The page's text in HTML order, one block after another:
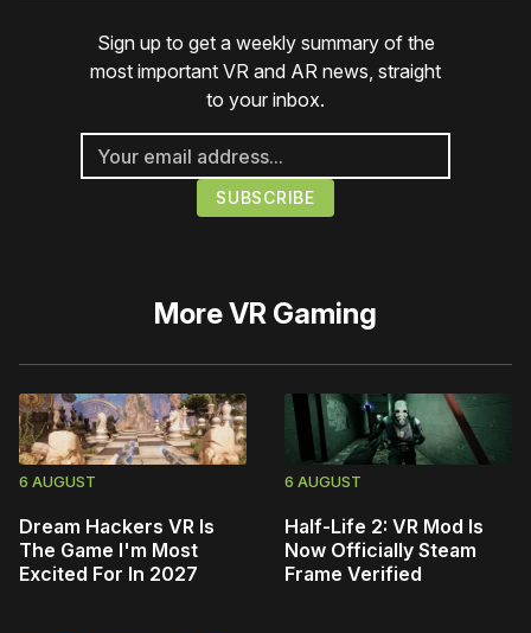
Sign up to get a weekly summary of the
most important VR and AR news, straight
to your inbox.
MoreVR Gaming
6 AUGUST
Dream Hackers VR Is
The Game I'm Most
Excited For In 2027
6 AUGUST
Half-Life 2: VR Mod Is
Now Officially Steam
Frame Verified